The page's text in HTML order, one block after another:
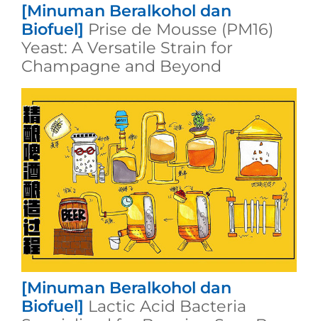
[Minuman Beralkohol dan
Biofuel] Prise de Mousse (PM16)
Yeast: A Versatile Strain for
Champagne and Beyond
[Minuman Beralkohol dan
Biofuel] Lactic Acid Bacteria